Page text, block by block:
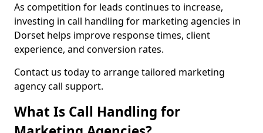
As competition for leads continues to increase,
investing in call handling for marketing agencies in
Dorset helps improve response times, client
experience, and conversion rates.
Contact us today to arrange tailored marketing
agency call support.
What Is Call Handling for